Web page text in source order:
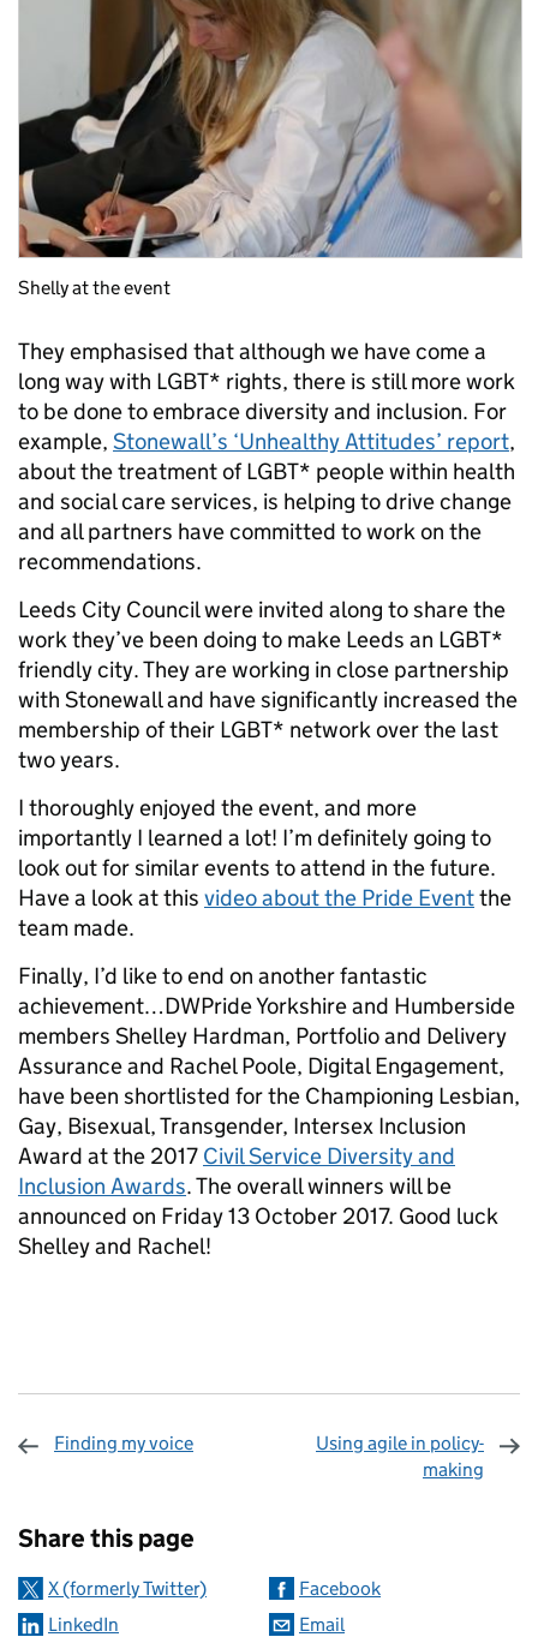
Shelly at the event
They emphasised that although we have come a
long way with LGBT* rights, there is still more work
to be done to embrace diversity and inclusion. For
example, Stonewall’s ‘Unhealthy Attitudes’ report,
about the treatment of LGBT* people within health
and social care services, is helping to drive change
and all partners have committed to work on the
recommendations.
Leeds City Council were invited along to share the
work they’ve been doing to make Leeds an LGBT*
friendly city. They are working in close partnership
with Stonewall and have significantly increased the
membership of their LGBT* network over the last
two years.
I thoroughly enjoyed the event, and more
importantly I learned a lot! I’m definitely going to
look out for similar events to attend in the future.
Have a look at this video about the Pride Eventthe
team made.
Finally, I’d like to end on another fantastic
achievement…DWPride Yorkshire and Humberside
members Shelley Hardman, Portfolio and Delivery
Assurance and Rachel Poole, Digital Engagement,
have been shortlisted for the Championing Lesbian,
Gay, Bisexual, Transgender, Intersex Inclusion
Award at the 2017 Civil Service Diversity and
Inclusion Awards. The overall winners will be
announced on Friday 13 October 2017. Good luck
Shelley and Rachel!
Finding my voice
Using agile in policy-
making
Share this page
X (formerly Twitter)
Facebook
LinkedIn
Email